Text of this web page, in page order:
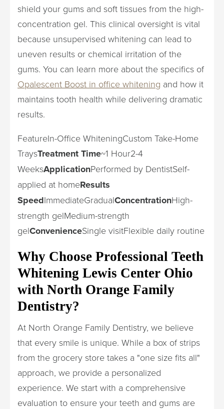
shield your gums and soft tissues from the high-
concentration gel. This clinical oversight is vital
because unsupervised whitening can lead to
uneven results or chemical irritation of the
gums. You can learn more about the specifics of
Opalescent Boost in office whitening and how it
maintains tooth health while delivering dramatic
results.
FeatureIn-Office WhiteningCustom Take-Home
TraysTreatment Time~1 Hour2-4
WeeksApplicationPerformed by DentistSelf-
applied at homeResults
SpeedImmediateGradualConcentrationHigh-
strength gelMedium-strength
gelConvenienceSingle visitFlexible daily routine
Why Choose Professional Teeth
Whitening Lewis Center Ohio
with North Orange Family
Dentistry?
At North Orange Family Dentistry, we believe
that every smile is unique. While a box of strips
from the grocery store takes a "one size fits all"
approach, we provide a personalized
experience. We start with a comprehensive
evaluation to ensure your teeth and gums are